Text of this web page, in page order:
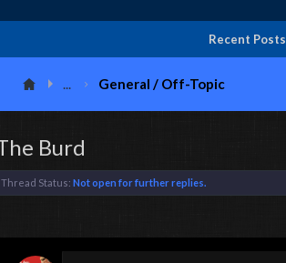
Recent Posts
... General / Off-Topic
Burd
Thread Status: Not open for further replies.